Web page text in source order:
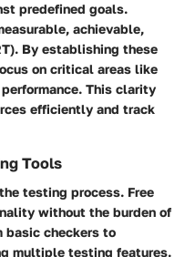
predefined goals.
achievable,
By establishing these
on critical areas like
This clarity
efficiently and track
Tools
testing process. Free
without the burden of
basic checkers to
multiple testing features.